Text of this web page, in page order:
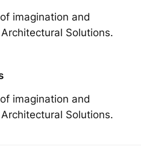
imagination and
Solutions.
imagination and
Solutions.